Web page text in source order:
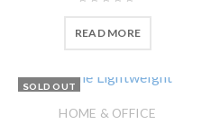
READ MORE
SOLD OUT
HOME & OFFICE